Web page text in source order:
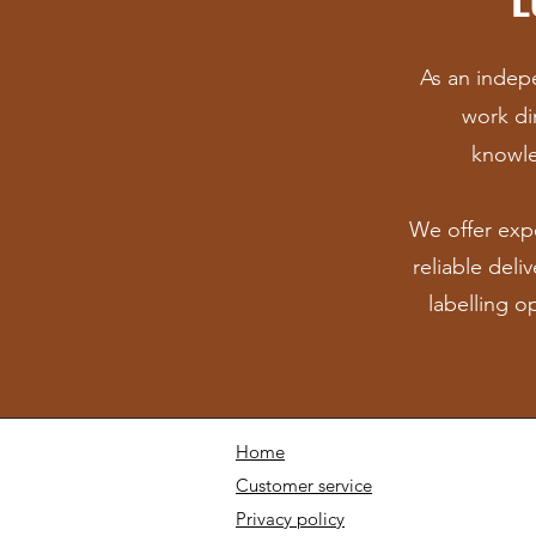
As an
work
We offer
reliable
labelling
Home
Customer service
Privacy policy